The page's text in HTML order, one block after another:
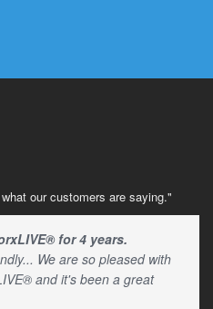
our customers are saying."
for 4 years.
We are so pleased with
and it's been a great